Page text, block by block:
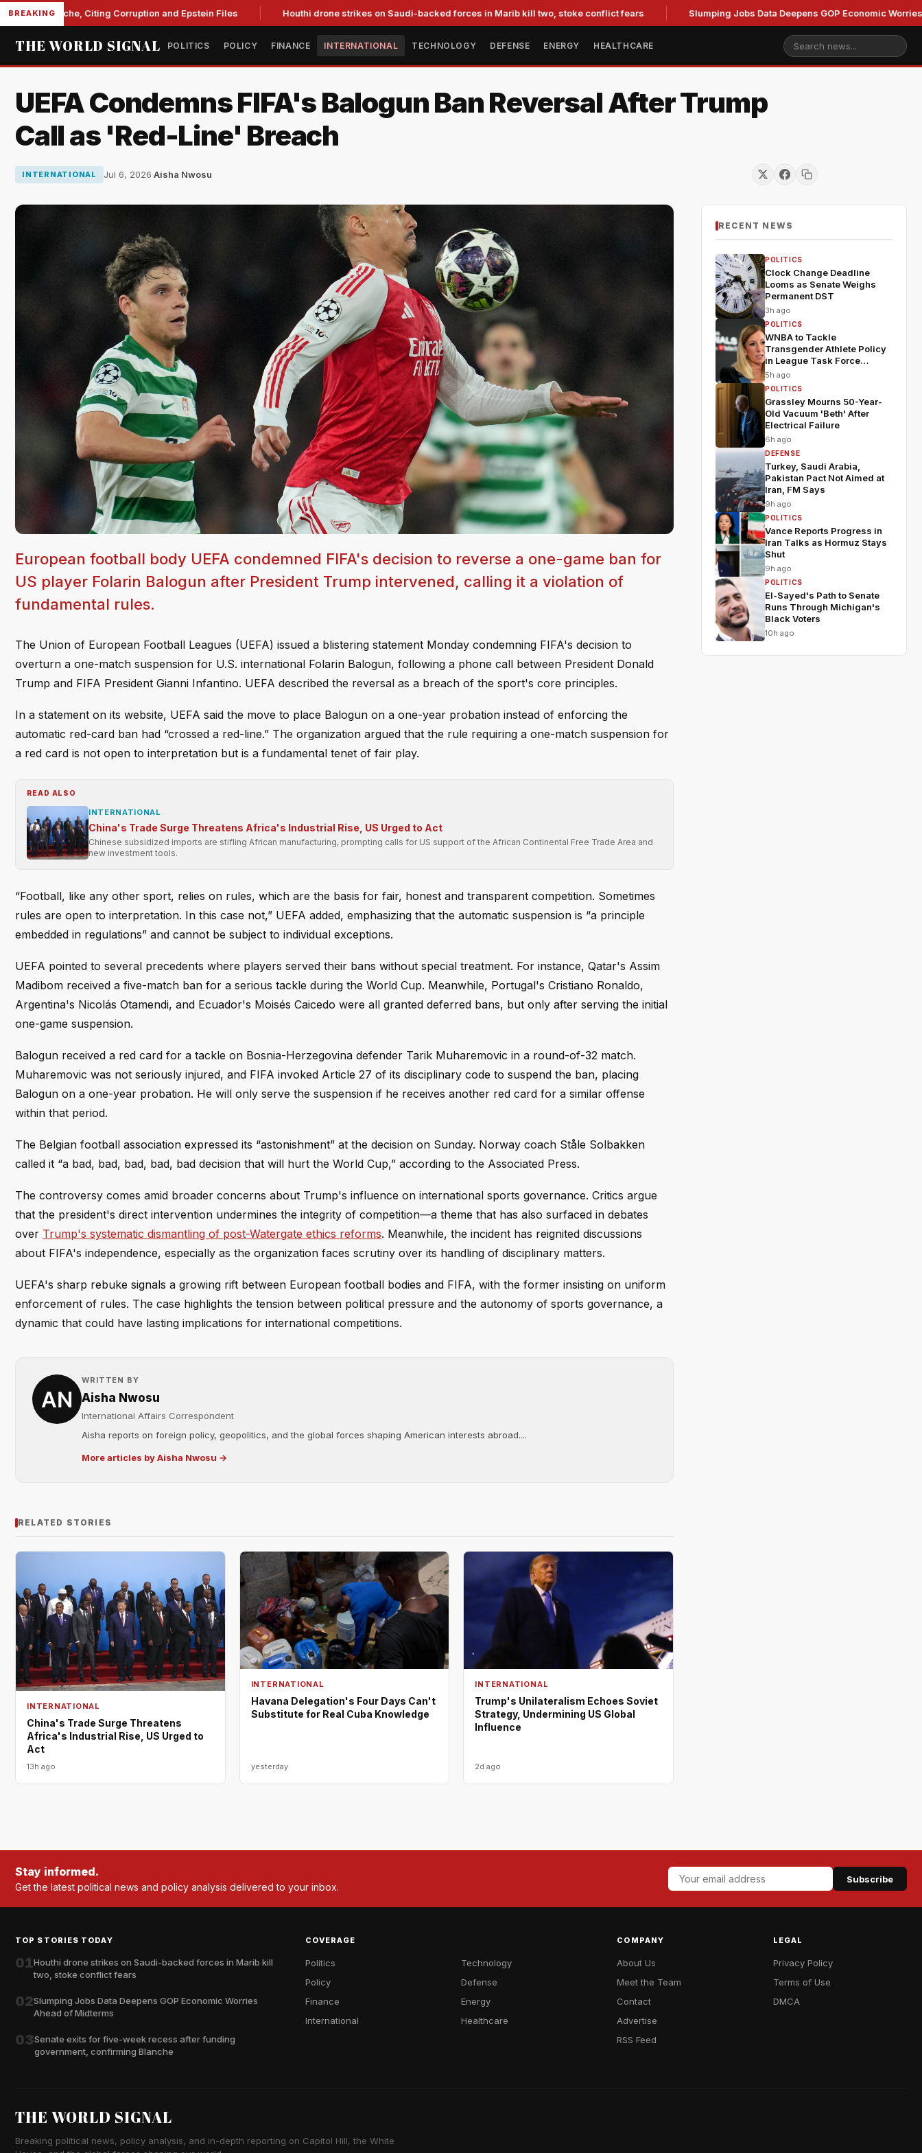
BREAKING
Blanche, Citing Corruption and Epstein Files Houthi drone strikes on Saudi-backed forces in Marib kill two, stoke conflict fears Slumping Jobs Data Deepens GOP Economic Worries Ahead
THE WORLD SIGNAL POLITICS POLICY FINANCE INTERNATIONAL TECHNOLOGY DEFENSE ENERGY HEALTHCARE
UEFA Condemns FIFA's Balogun Ban Reversal After Trump
Call as 'Red-Line' Breach
INTERNATIONAL Jul 6, 2026·Aisha Nwosu
European football body UEFA condemned FIFA's decision to reverse a one-game ban for
US player Folarin Balogun after President Trump intervened, calling it a violation of
fundamental rules.
The Union of European Football Leagues (UEFA) issued a blistering statement Monday condemning FIFA's decision to
overturn a one-match suspension for U.S. international Folarin Balogun, following a phone call between President Donald
Trump and FIFA President Gianni Infantino. UEFA described the reversal as a breach of the sport's core principles.
In a statement on its website, UEFA said the move to place Balogun on a one-year probation instead of enforcing the
automatic red-card ban had “crossed a red-line.” The organization argued that the rule requiring a one-match suspension for
a red card is not open to interpretation but is a fundamental tenet of fair play.
READ ALSO
INTERNATIONAL
China's Trade Surge Threatens Africa's Industrial Rise, US Urged to Act
Chinese subsidized imports are stifling African manufacturing, prompting calls for US support of the African Continental Free Trade Area and
new investment tools.
“Football, like any other sport, relies on rules, which are the basis for fair, honest and transparent competition. Sometimes
rules are open to interpretation. In this case not,” UEFA added, emphasizing that the automatic suspension is “a principle
embedded in regulations” and cannot be subject to individual exceptions.
UEFA pointed to several precedents where players served their bans without special treatment. For instance, Qatar's Assim
Madibom received a five-match ban for a serious tackle during the World Cup. Meanwhile, Portugal's Cristiano Ronaldo,
Argentina's Nicolás Otamendi, and Ecuador's Moisés Caicedo were all granted deferred bans, but only after serving the initial
one-game suspension.
Balogun received a red card for a tackle on Bosnia-Herzegovina defender Tarik Muharemovic in a round-of-32 match.
Muharemovic was not seriously injured, and FIFA invoked Article 27 of its disciplinary code to suspend the ban, placing
Balogun on a one-year probation. He will only serve the suspension if he receives another red card for a similar offense
within that period.
The Belgian football association expressed its “astonishment” at the decision on Sunday. Norway coach Ståle Solbakken
called it “a bad, bad, bad, bad, bad decision that will hurt the World Cup,” according to the Associated Press.
The controversy comes amid broader concerns about Trump's influence on international sports governance. Critics argue
that the president's direct intervention undermines the integrity of competition—a theme that has also surfaced in debates
over Trump's systematic dismantling of post-Watergate ethics reforms. Meanwhile, the incident has reignited discussions
about FIFA's independence, especially as the organization faces scrutiny over its handling of disciplinary matters.
UEFA's sharp rebuke signals a growing rift between European football bodies and FIFA, with the former insisting on uniform
enforcement of rules. The case highlights the tension between political pressure and the autonomy of sports governance, a
dynamic that could have lasting implications for international competitions.
WRITTEN BY
Aisha Nwosu
International Affairs Correspondent
Aisha reports on foreign policy, geopolitics, and the global forces shaping American interests abroad....
More articles by Aisha Nwosu →
RELATED STORIES
INTERNATIONAL
China's Trade Surge Threatens
Africa's Industrial Rise, US Urged to
Act
13h ago
INTERNATIONAL
Havana Delegation's Four Days Can't
Substitute for Real Cuba Knowledge
yesterday
INTERNATIONAL
Trump's Unilateralism Echoes Soviet
Strategy, Undermining US Global
Influence
2d ago
RECENT NEWS
POLITICS
Clock Change Deadline
Looms as Senate Weighs
Permanent DST
3h ago
POLITICS
WNBA to Tackle
Transgender Athlete Policy
in League Task Force
Meeting
5h ago
POLITICS
Grassley Mourns 50-Year-
Old Vacuum 'Beth' After
Electrical Failure
6h ago
DEFENSE
Turkey, Saudi Arabia,
Pakistan Pact Not Aimed at
Iran, FM Says
9h ago
POLITICS
Vance Reports Progress in
Iran Talks as Hormuz Stays
Shut
9h ago
POLITICS
El-Sayed's Path to Senate
Runs Through Michigan's
Black Voters
10h ago
Stay informed.
Get the latest political news and policy analysis delivered to your inbox.
Subscribe
TOP STORIES TODAY
01Houthi drone strikes on Saudi-backed forces in Marib kill
two, stoke conflict fears
02Slumping Jobs Data Deepens GOP Economic Worries
Ahead of Midterms
03Senate exits for five-week recess after funding
government, confirming Blanche
COVERAGE
Politics
Policy
Finance
International
Technology
Defense
Energy
Healthcare
COMPANY
About Us
Meet the Team
Contact
Advertise
RSS Feed
LEGAL
Privacy Policy
Terms of Use
DMCA
THE WORLD SIGNAL
Breaking political news, policy analysis, and in-depth reporting on Capitol Hill, the White